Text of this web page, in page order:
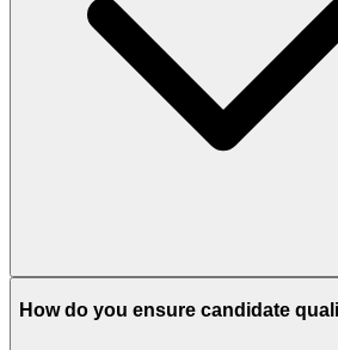
How do you ensure candidate